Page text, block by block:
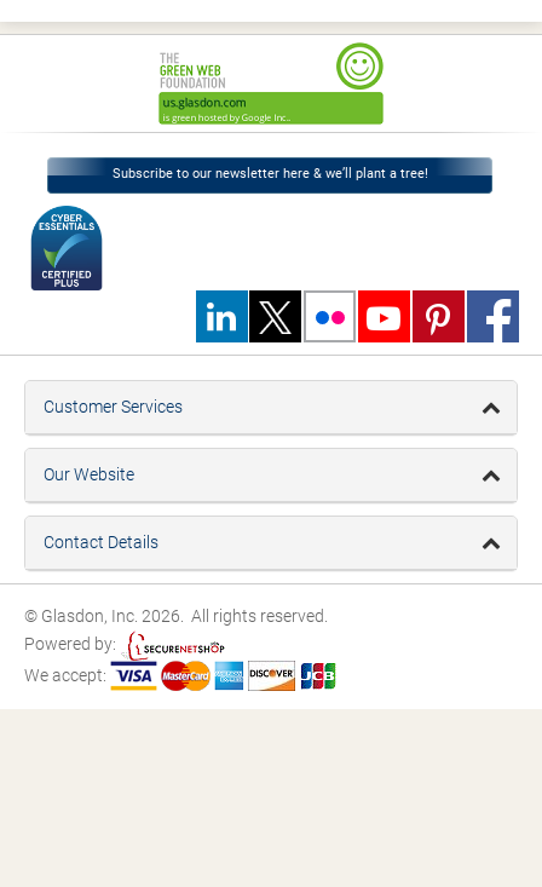
Subscribe to our newsletter here & we’ll plant a tree!
Customer Services
Our Website
Contact Details
© Glasdon, Inc. 2026. All rights reserved.
Powered by:
We accept: